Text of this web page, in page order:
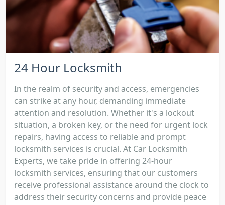
24 Hour Locksmith
In the realm of security and access, emergencies
can strike at any hour, demanding immediate
attention and resolution. Whether it's a lockout
situation, a broken key, or the need for urgent lock
repairs, having access to reliable and prompt
locksmith services is crucial. At Car Locksmith
Experts, we take pride in offering 24-hour
locksmith services, ensuring that our customers
receive professional assistance around the clock to
address their security concerns and provide peace